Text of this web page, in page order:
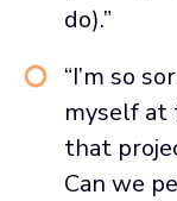
do).”
“I’m so
myself at
that
Can we